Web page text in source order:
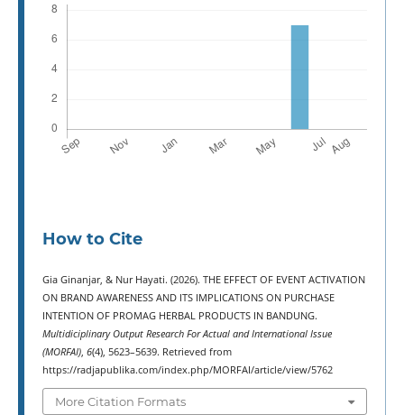
How to Cite
Gia Ginanjar, & Nur Hayati. (2026). THE EFFECT OF EVENT ACTIVATION
ON BRAND AWARENESS AND ITS IMPLICATIONS ON PURCHASE
INTENTION OF PROMAG HERBAL PRODUCTS IN BANDUNG.
Multidiciplinary Output Research For Actual and International Issue
(MORFAI), 6(4), 5623–5639. Retrieved from
https://radjapublika.com/index.php/MORFAI/article/view/5762
More Citation Formats